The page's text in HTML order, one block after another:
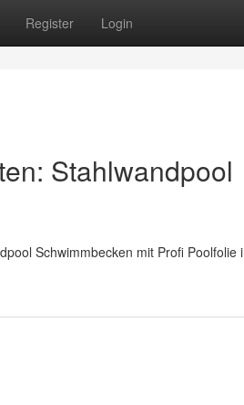
Register Login
Stahlwandpool
Schwimmbecken mit Profi Poolfolie